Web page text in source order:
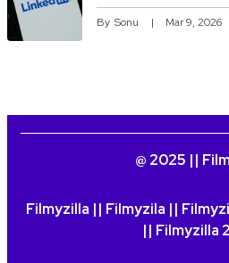
By Sonu Mar 9, 2026
Filmyzilla || Filmyzila ||
|| Filmyzilla
@ 2025 ||